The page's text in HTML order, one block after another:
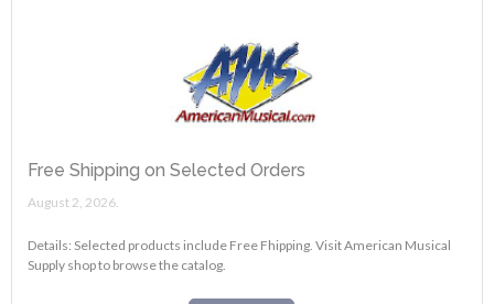
Free Shipping on Selected Orders
August 2, 2026.
Details: Selected products include Free Fhipping. Visit American Musical
Supply shop to browse the catalog.